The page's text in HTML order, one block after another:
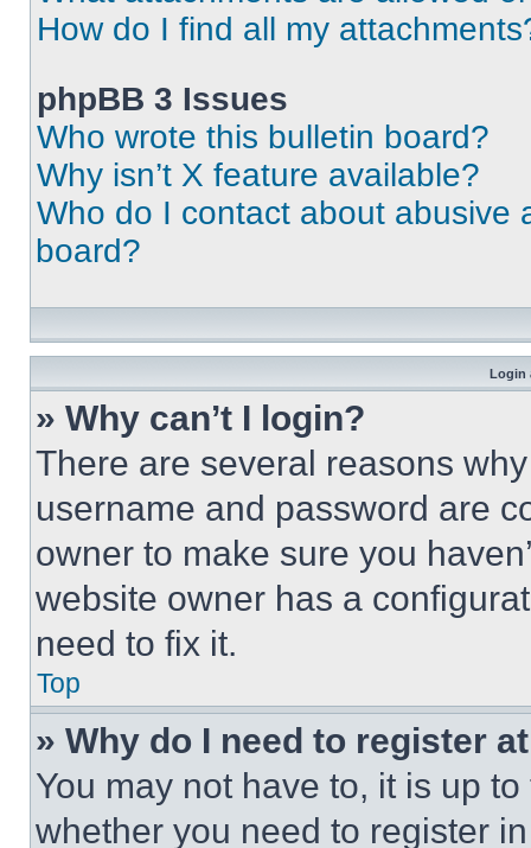
How do I find all my
phpBB 3 Issues
Who wrote this bulletin board?
Why isn’t X feature available?
Who do I contact about abusive
board?
Login
» Why can’t I login?
There are several reasons
username and password are
owner to make sure you
website owner has a
need to fix it.
Top
» Why do I need to register
You may not have to, it is up
whether you need to register